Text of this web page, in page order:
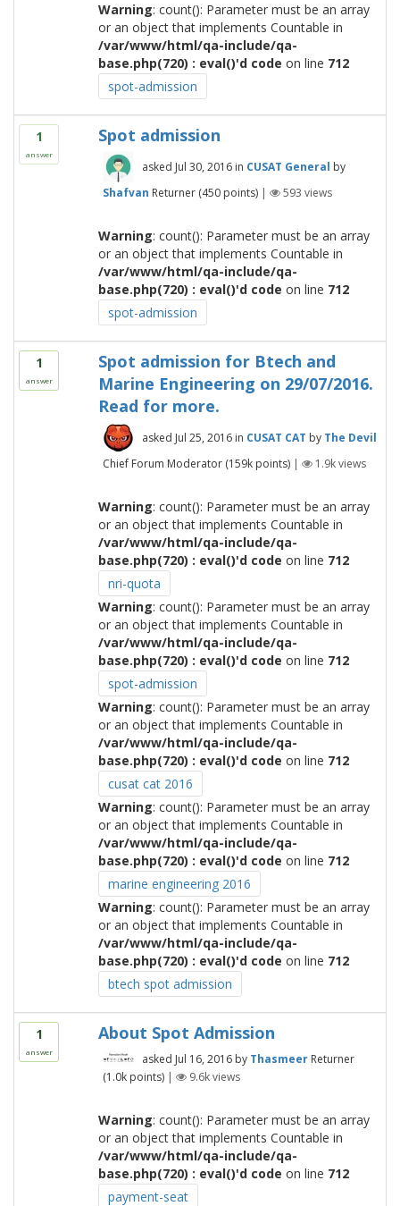
Warning: count(): Parameter must be an array
or an object that implements Countable in
/var/www/html/qa-include/qa-
base.php(720) : eval()'d code on line 712
spot-admission
1
answer
Spot admission
asked Jul 30, 2016 in CUSAT General by
Shafvan Returner (450points) | 593 views
Warning: count(): Parameter must be an array
or an object that implements Countable in
/var/www/html/qa-include/qa-
base.php(720) : eval()'d code on line 712
spot-admission
1
answer
Spot admission for Btech and
Marine Engineering on 29/07/2016.
Read for more.
asked Jul 25, 2016 in CUSAT CAT by The Devil
Chief Forum Moderator (159kpoints) | 1.9kviews
Warning: count(): Parameter must be an array
or an object that implements Countable in
/var/www/html/qa-include/qa-
base.php(720) : eval()'d code on line 712
nri-quota
Warning: count(): Parameter must be an array
or an object that implements Countable in
/var/www/html/qa-include/qa-
base.php(720) : eval()'d code on line 712
spot-admission
Warning: count(): Parameter must be an array
or an object that implements Countable in
/var/www/html/qa-include/qa-
base.php(720) : eval()'d code on line 712
cusat cat 2016
Warning: count(): Parameter must be an array
or an object that implements Countable in
/var/www/html/qa-include/qa-
base.php(720) : eval()'d code on line 712
marine engineering 2016
Warning: count(): Parameter must be an array
or an object that implements Countable in
/var/www/html/qa-include/qa-
base.php(720) : eval()'d code on line 712
btech spot admission
1
answer
About Spot Admission
asked Jul 16, 2016 by Thasmeer Returner
(1.0kpoints) | 9.6kviews
Warning: count(): Parameter must be an array
or an object that implements Countable in
/var/www/html/qa-include/qa-
base.php(720) : eval()'d code on line 712
payment-seat